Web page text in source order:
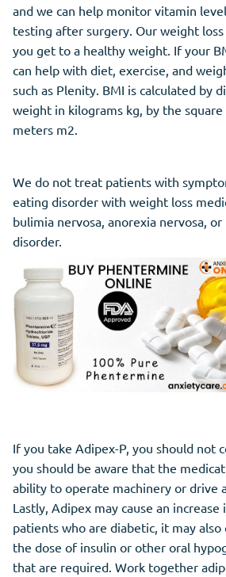
and we can help monitor vitamin
testing after surgery. Our weight
you get to a healthy weight. If your
can help with diet, exercise, and
such as Plenity. BMI is calculated by
weight in kilograms kg, by the
meters m2.
We do not treat patients with
eating disorder with weight loss
bulimia nervosa, anorexia nervosa,
disorder.
If you take Adipex-P, you should not
you should be aware that the
ability to operate machinery or drive
Lastly, Adipex may cause an
patients who are diabetic, it may also
the dose of insulin or other oral
that are required. Work together